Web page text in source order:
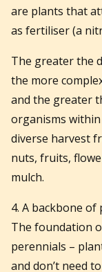
are plants that
as fertiliser (a
The greater the
the more
and the greater
organisms
diverse harvest
nuts, fruits,
mulch.
4. A backbone of
The foundation
perennials –
and don’t need